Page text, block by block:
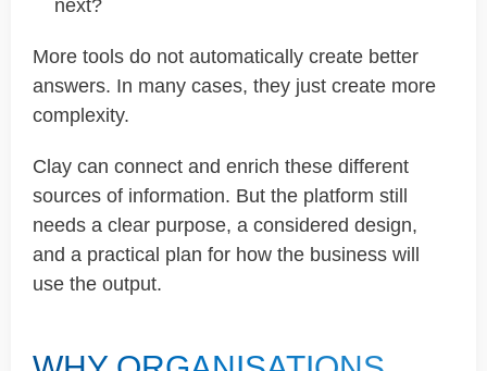
next?
More tools do not automatically create better
answers. In many cases, they just create more
complexity.
Clay can connect and enrich these different
sources of information. But the platform still
needs a clear purpose, a considered design,
and a practical plan for how the business will
use the output.